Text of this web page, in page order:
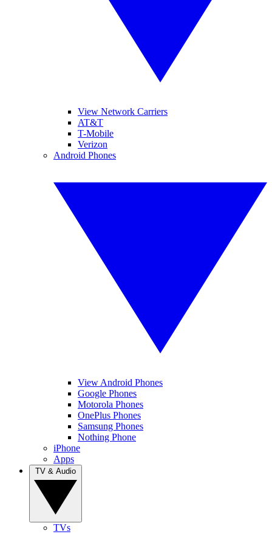
View Network Carriers
AT&T
T-Mobile
Verizon
Android Phones
View Android Phones
Google Phones
Motorola Phones
OnePlus Phones
Samsung Phones
Nothing Phone
iPhone
Apps
TVs